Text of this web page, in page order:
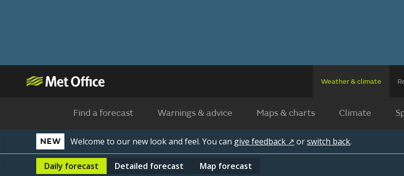
Weather & climate
Find a forecast Warnings & advice Maps & charts Climate
NEW Welcome to our new look and feel. You can give feedback ↗ orswitch back.
Daily forecast Detailed forecast Map forecast